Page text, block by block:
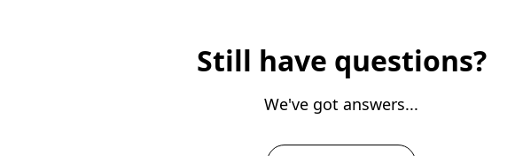
Still have questions?
We've got answers...